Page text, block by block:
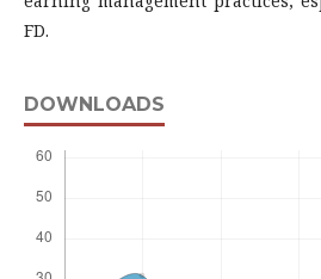
FD.
DOWNLOADS